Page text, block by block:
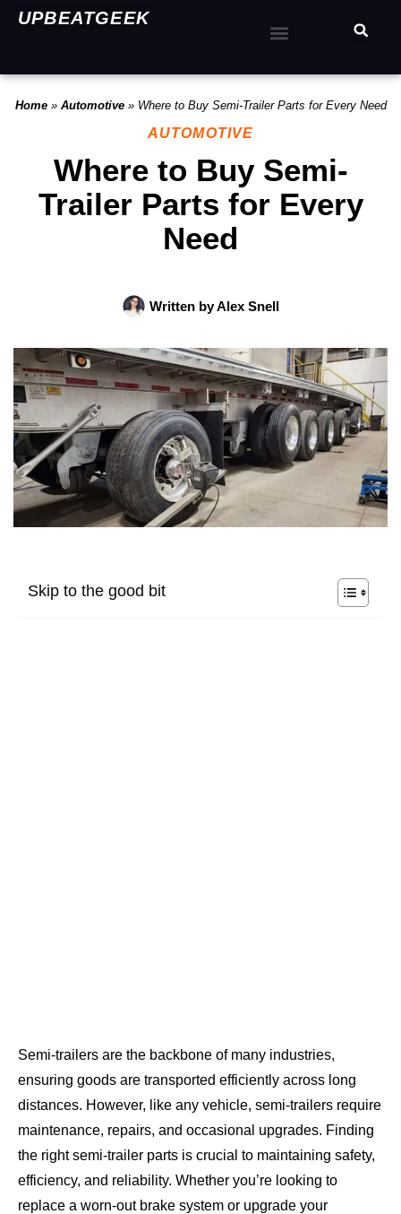
UPBEATGEEK
Home» Automotive» Where to Buy Semi-Trailer Parts for Every Need
AUTOMOTIVE
Where to Buy Semi-
Trailer Parts for Every
Need
Written byAlex Snell
Skip to the good bit
Semi-trailers are the backbone of many industries,
ensuring goods are transported efficiently across long
distances. However, like any vehicle, semi-trailers require
maintenance, repairs, and occasional upgrades. Finding
the right semi-trailer parts is crucial to maintaining safety,
efficiency, and reliability. Whether you’re looking to
replace a worn-out brake system or upgrade your